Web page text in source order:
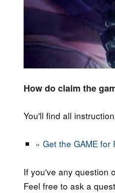
How do claim the
You'll find all
» Get the GAME for
If you've any question
Feel free to ask a